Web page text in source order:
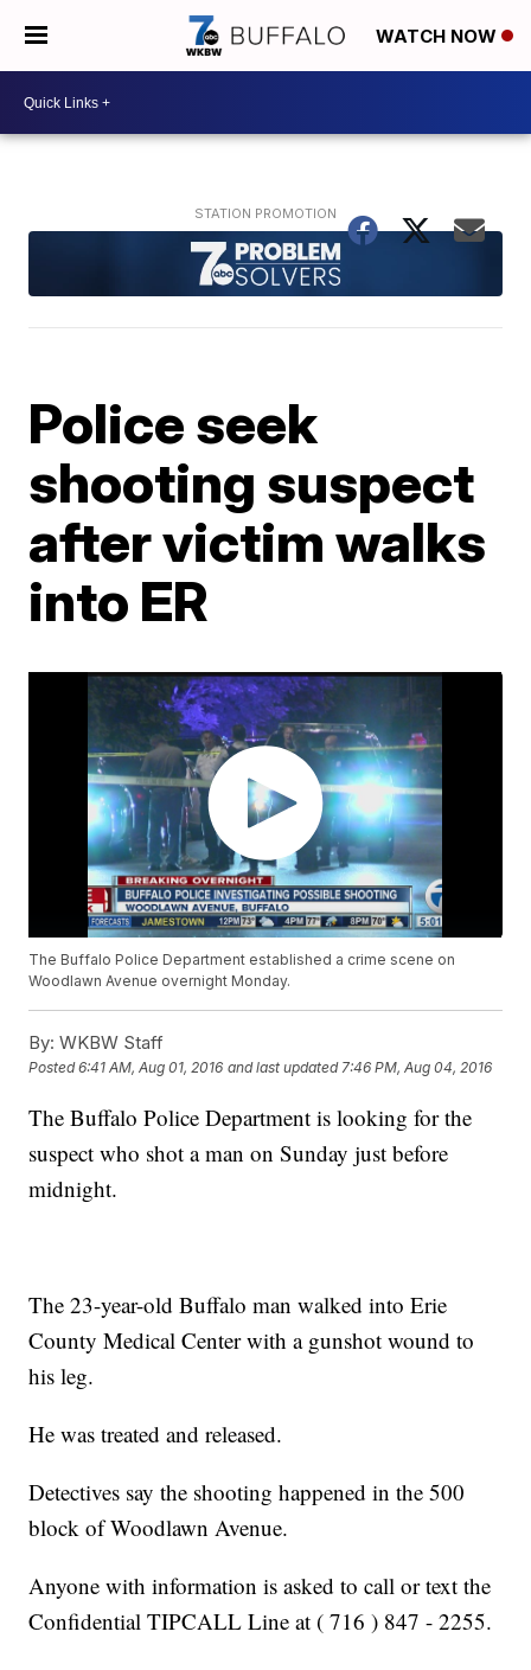
WATCH NOW
Police seek
shooting suspect
after victim walks
into ER
The Buffalo Police Department established a crime scene on
Woodlawn Avenue overnight Monday.
By: WKBW Staff
Posted6:41 AM, Aug 01, 2016 and last updated 7:46 PM, Aug 04, 2016
The Buffalo Police Department is looking for the
suspect who shot a man on Sunday just before
midnight.
The 23-year-old Buffalo man walked into Erie
County Medical Center with a gunshot wound to
his leg.
He was treated and released.
Detectives say the shooting happened in the 500
block of Woodlawn Avenue.
Anyone with information is asked to call or text the
Confidential TIPCALL Line at ( 716 ) 847 - 2255.